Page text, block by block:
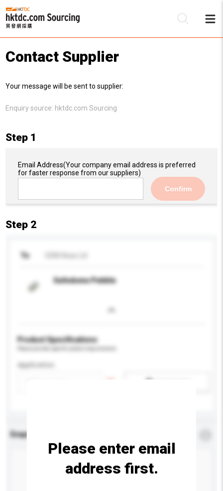
Contact Supplier
Your message will be sent to supplier:
Enquiry source: hktdc.com Sourcing
Step 1
Email Address(Your company email address is preferred
for faster response from our suppliers)
Confirm
Step 2
To
Safedome Pebble
Product Specifications
Application
Enquiry Details
Please enter email
address first.